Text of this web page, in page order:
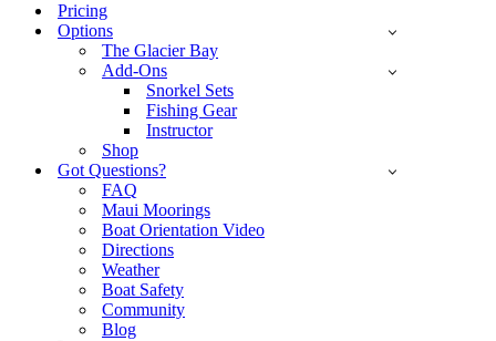
Pricing
Options
The Glacier Bay
Add-Ons
Snorkel Sets
Fishing Gear
Instructor
Shop
Got Questions?
FAQ
Maui Moorings
Boat Orientation Video
Directions
Weather
Boat Safety
Community
Blog